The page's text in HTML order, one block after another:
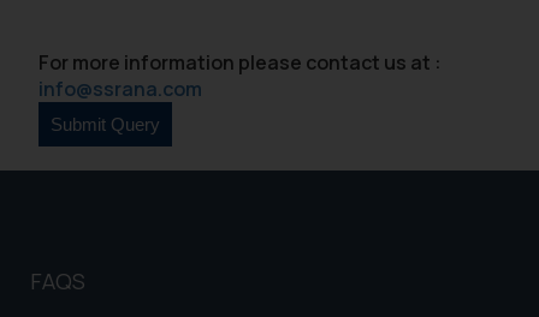
For more information please contact us at :
info@ssrana.com
FAQS